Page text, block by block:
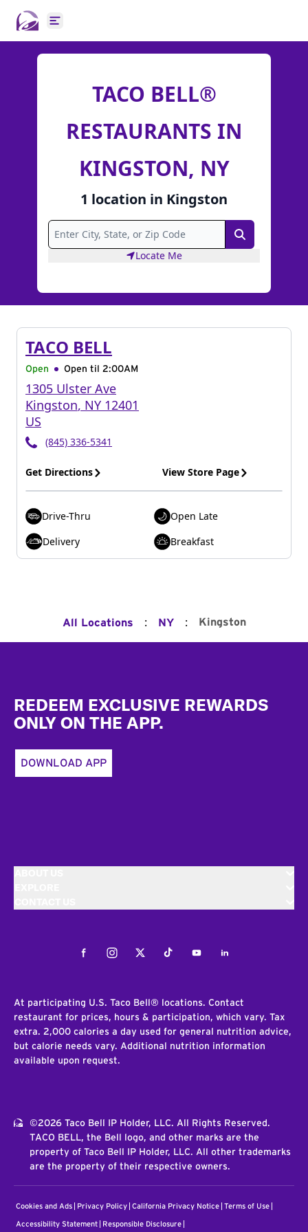
Open main menu
TACO BELL®
RESTAURANTS IN
KINGSTON, NY
1 location in Kingston
Search
Locate Me
TACO BELL
Open Open til 2:00AM
1305 Ulster Ave
Kingston, NY 12401
US
(845) 336-5341
Get Directions View Store Page
Drive-Thru
Open Late
Delivery
Breakfast
All Locations : NY : Kingston
REDEEM EXCLUSIVE REWARDS
ONLY ON THE APP.
DOWNLOAD APP
FacebookInstagramTwitterTiktokYoutubeLinkedIn
At participating U.S. Taco Bell® locations. Contact
restaurant for prices, hours & participation, which vary. Tax
extra. 2,000 calories a day used for general nutrition advice,
but calorie needs vary. Additional nutrition information
available upon request.
©2026 Taco Bell IP Holder, LLC. All Rights Reserved.
TACO BELL, the Bell logo, and other marks are the
property of Taco Bell IP Holder, LLC. All other trademarks
are the property of their respective owners.
Cookies and Ads Privacy Policy California Privacy Notice Terms of Use
Accessibility Statement Responsible Disclosure